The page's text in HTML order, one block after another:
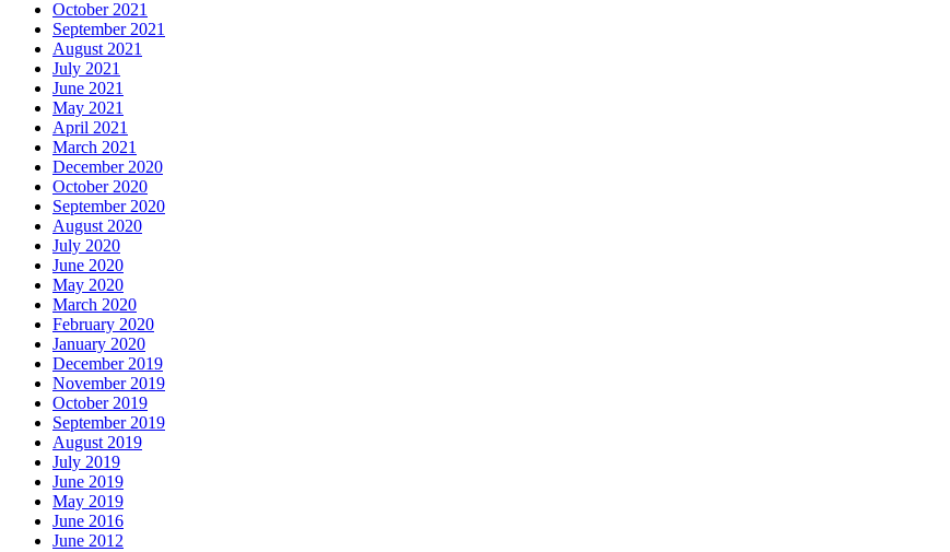
October 2021
September 2021
August 2021
July 2021
June 2021
May 2021
April 2021
March 2021
December 2020
October 2020
September 2020
August 2020
July 2020
June 2020
May 2020
March 2020
February 2020
January 2020
December 2019
November 2019
October 2019
September 2019
August 2019
July 2019
June 2019
May 2019
June 2016
June 2012